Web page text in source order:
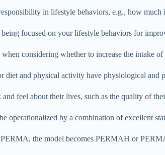
in lifestyle behaviors, e.g., how
focused on your lifestyle behaviors for
considering whether to increase the intake
diet and physical activity have physiological and
feel about their lives, such as the quality of
operationalized by a combination of excellent
the model becomes PERMAH or